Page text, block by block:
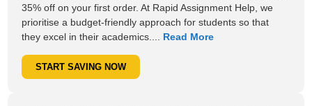
35% off on your first order. At Rapid Assignment Help, we
prioritise a budget-friendly approach for students so that
they excel in their academics.... Read More
START SAVING NOW